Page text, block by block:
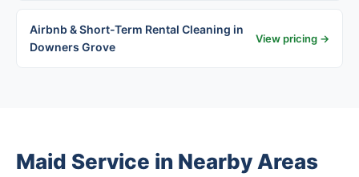
Airbnb & Short-Term Rental Cleaning in
Downers Grove
View pricing →
Maid Service in Nearby Areas